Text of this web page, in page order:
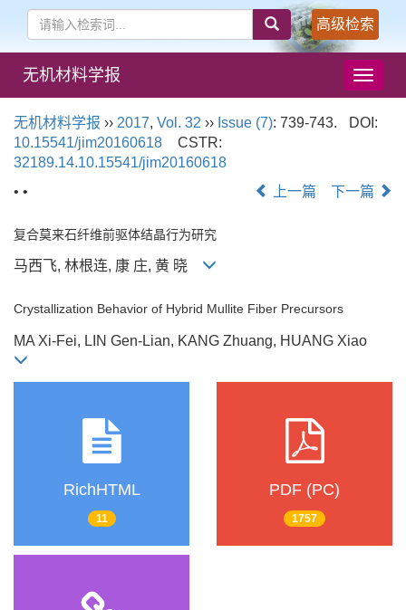
高级检索
导
航
切
无机材料学报
无机材料学报 ›› 2017, Vol. 32 ›› Issue (7): 739-743.
DOI:
10.15541/jim20160618
CSTR:
32189.14.10.15541/jim20160618
• •
上一篇 下一篇
复合莫来石纤维前驱体结晶行为研究
马西飞, 林根连, 康 庄, 黄 晓
Crystallization Behavior of Hybrid Mullite Fiber Precursors
MA Xi-Fei, LIN Gen-Lian, KANG Zhuang, HUANG Xiao
RichHTML
11
PDF (PC)
1757